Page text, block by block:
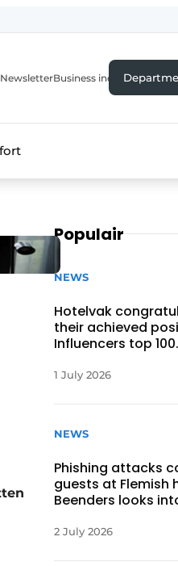
NewsletterBusiness index
Populair
NEWS
Hotelvak
their achieved
Influencers top 100.
1 July 2026
NEWS
Phishing attacks
guests at Flemish
Beenders looks
2 July 2026